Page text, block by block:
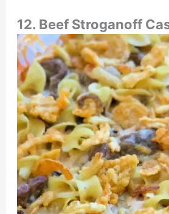
12. Beef Stroganoff